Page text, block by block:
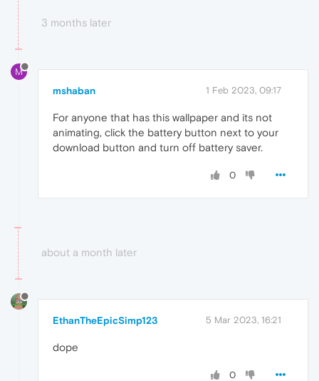
3 months later
M
mshaban 1 Feb 2023, 09:17
For anyone that has this wallpaper and its not
animating, click the battery button next to your
download button and turn off battery saver.
0
about a month later
EthanTheEpicSimp123 5 Mar 2023, 16:21
dope
0